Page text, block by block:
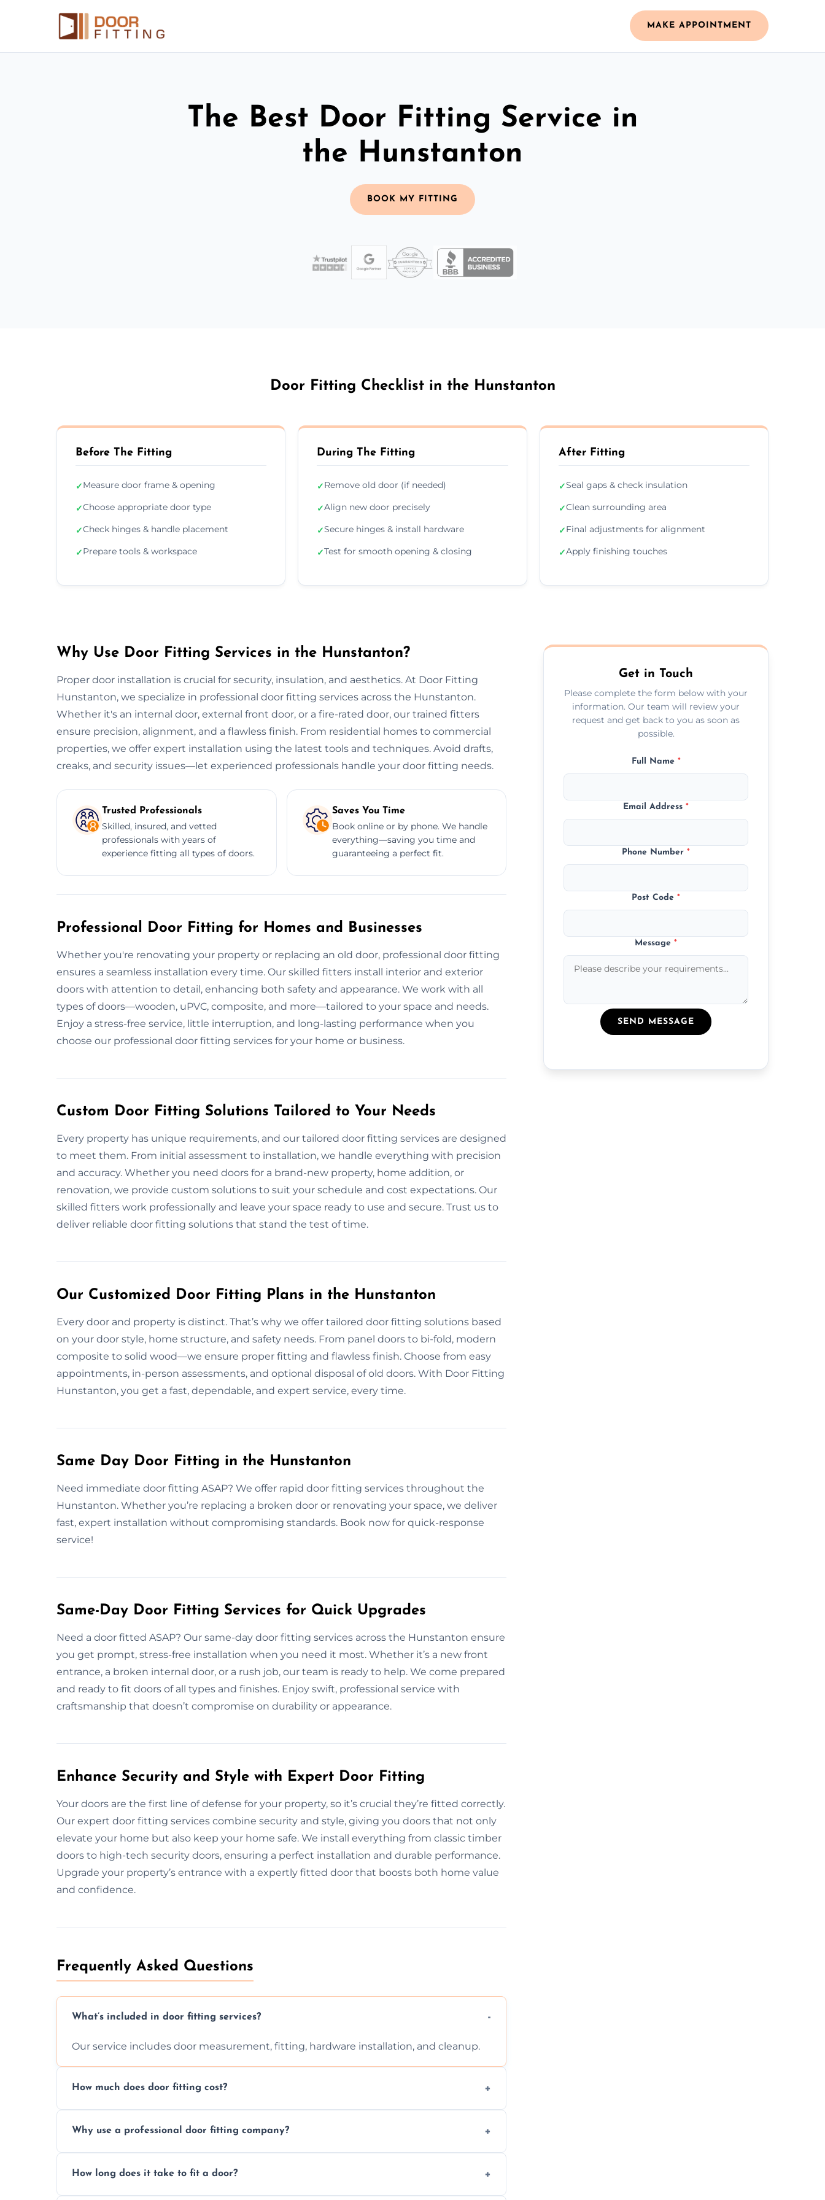
MAKE APPOINTMENT
The Best Door Fitting Service in
the Hunstanton
BOOK MY FITTING
Door Fitting Checklist in the Hunstanton
Before The Fitting
✓Measure door frame & opening
✓Choose appropriate door type
✓Check hinges & handle placement
✓Prepare tools & workspace
During The Fitting
✓Remove old door (if needed)
✓Align new door precisely
✓Secure hinges & install hardware
✓Test for smooth opening & closing
After Fitting
✓Seal gaps & check insulation
✓Clean surrounding area
✓Final adjustments for alignment
✓Apply finishing touches
Why Use Door Fitting Services in the Hunstanton?
Proper door installation is crucial for security, insulation, and aesthetics. At Door Fitting
Hunstanton, we specialize in professional door fitting services across the Hunstanton.
Whether it's an internal door, external front door, or a fire-rated door, our trained fitters
ensure precision, alignment, and a flawless finish. From residential homes to commercial
properties, we offer expert installation using the latest tools and techniques. Avoid drafts,
creaks, and security issues—let experienced professionals handle your door fitting needs.
Trusted Professionals
Skilled, insured, and vetted
professionals with years of
experience fitting all types of doors.
Saves You Time
Book online or by phone. We handle
everything—saving you time and
guaranteeing a perfect fit.
Professional Door Fitting for Homes and Businesses
Whether you're renovating your property or replacing an old door, professional door fitting
ensures a seamless installation every time. Our skilled fitters install interior and exterior
doors with attention to detail, enhancing both safety and appearance. We work with all
types of doors—wooden, uPVC, composite, and more—tailored to your space and needs.
Enjoy a stress-free service, little interruption, and long-lasting performance when you
choose our professional door fitting services for your home or business.
Custom Door Fitting Solutions Tailored to Your Needs
Every property has unique requirements, and our tailored door fitting services are designed
to meet them. From initial assessment to installation, we handle everything with precision
and accuracy. Whether you need doors for a brand-new property, home addition, or
renovation, we provide custom solutions to suit your schedule and cost expectations. Our
skilled fitters work professionally and leave your space ready to use and secure. Trust us to
deliver reliable door fitting solutions that stand the test of time.
Our Customized Door Fitting Plans in the Hunstanton
Every door and property is distinct. That’s why we offer tailored door fitting solutions based
on your door style, home structure, and safety needs. From panel doors to bi-fold, modern
composite to solid wood—we ensure proper fitting and flawless finish. Choose from easy
appointments, in-person assessments, and optional disposal of old doors. With Door Fitting
Hunstanton, you get a fast, dependable, and expert service, every time.
Same Day Door Fitting in the Hunstanton
Need immediate door fitting ASAP? We offer rapid door fitting services throughout the
Hunstanton. Whether you’re replacing a broken door or renovating your space, we deliver
fast, expert installation without compromising standards. Book now for quick-response
service!
Same-Day Door Fitting Services for Quick Upgrades
Need a door fitted ASAP? Our same-day door fitting services across the Hunstanton ensure
you get prompt, stress-free installation when you need it most. Whether it’s a new front
entrance, a broken internal door, or a rush job, our team is ready to help. We come prepared
and ready to fit doors of all types and finishes. Enjoy swift, professional service with
craftsmanship that doesn’t compromise on durability or appearance.
Enhance Security and Style with Expert Door Fitting
Your doors are the first line of defense for your property, so it’s crucial they’re fitted correctly.
Our expert door fitting services combine security and style, giving you doors that not only
elevate your home but also keep your home safe. We install everything from classic timber
doors to high-tech security doors, ensuring a perfect installation and durable performance.
Upgrade your property’s entrance with a expertly fitted door that boosts both home value
and confidence.
Frequently Asked Questions
What’s included in door fitting services?
Our service includes door measurement, fitting, hardware installation, and cleanup.
How much does door fitting cost?
Why use a professional door fitting company?
How long does it take to fit a door?
Get in Touch
Please complete the form below with your
information. Our team will review your
request and get back to you as soon as
possible.
Full Name *
Email Address*
Phone Number*
Post Code*
Message*
SEND MESSAGE